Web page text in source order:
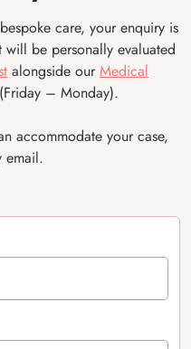
care, your enquiry is
be personally evaluated
alongside ourMedical
– Monday).
accommodate your case,
email.